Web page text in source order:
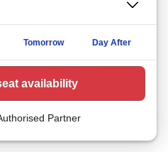
Tomorrow Day After
availability
Partner